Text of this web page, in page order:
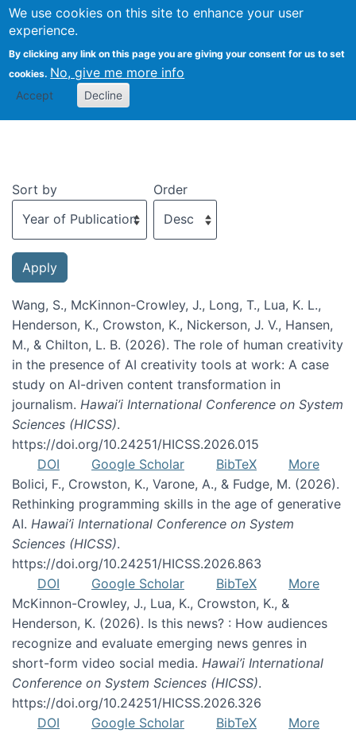
We use cookies on this site to enhance your user
experience.
By clicking any link on this page you are giving your consent for us to set
cookies. No, give me more info
Accept Decline
Recent publications
Sort by Order
Wang, S., McKinnon-Crowley, J., Long, T., Lua, K. L.,
Henderson, K., Crowston, K., Nickerson, J. V., Hansen,
M., & Chilton, L. B. (2026). The role of human creativity
in the presence of AI creativity tools at work: A case
study on AI-driven content transformation in
journalism. Hawai’i International Conference on System
Sciences (HICSS).
https://doi.org/10.24251/HICSS.2026.015
DOI
Google Scholar BibTeX
More
Bolici, F., Crowston, K., Varone, A., & Fudge, M. (2026).
Rethinking programming skills in the age of generative
AI. Hawai’i International Conference on System
Sciences (HICSS).
https://doi.org/10.24251/HICSS.2026.863
DOI
Google Scholar BibTeX
More
McKinnon-Crowley, J., Lua, K., Crowston, K., &
Henderson, K. (2026). Is this news? : How audiences
recognize and evaluate emerging news genres in
short-form video social media. Hawai’i International
Conference on System Sciences (HICSS).
https://doi.org/10.24251/HICSS.2026.326
DOI
Google Scholar BibTeX
More